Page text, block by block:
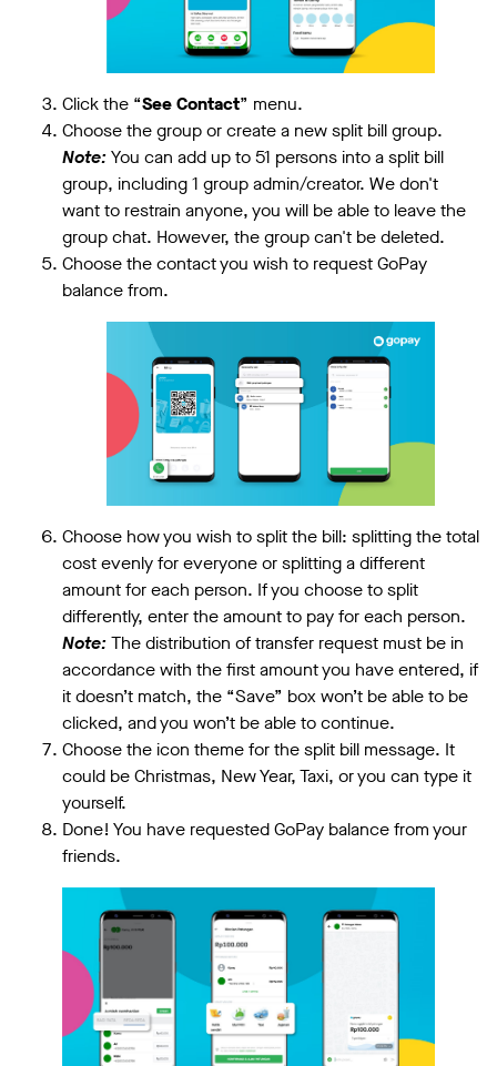
Click the “See Contact” menu.
Choose the group or create a new split bill group.
Note:You can add up to 51 persons into a split bill
group, including 1 group admin/creator. We don't
want to restrain anyone, you will be able to leave the
group chat. However, the group can't be deleted.
Choose the contact you wish to request GoPay
balance from.
Choose how you wish to split the bill: splitting the total
cost evenly for everyone or splitting a different
amount for each person. If you choose to split
differently, enter the amount to pay for each person.
Note:The distribution of transfer request must be in
accordance with the first amount you have entered, if
it doesn’t match, the “Save” box won’t be able to be
clicked, and you won’t be able to continue.
Choose the icon theme for the split bill message. It
could be Christmas, New Year, Taxi, or you can type it
yourself.
Done! You have requested GoPay balance from your
friends.